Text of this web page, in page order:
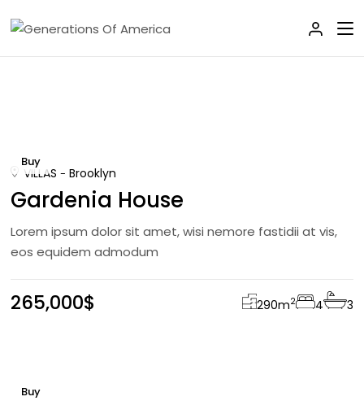
Buy
VILLAS Brooklyn
Gardenia House
Lorem ipsum dolor sit amet, wisi nemore fastidii at vis,
eos equidem admodum
265,000$ 290m2 4 3
Buy